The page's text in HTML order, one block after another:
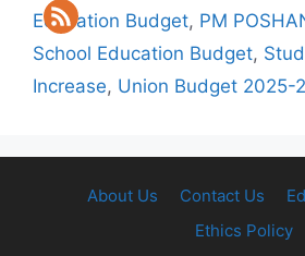
Education Budget, PM
School Education Budget,
Increase, Union Budget 2025-
About Us Contact Us
Ethics Policy